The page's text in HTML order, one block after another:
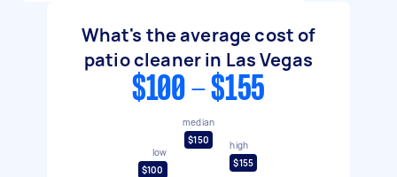
What's the average cost of
patio cleaner in Las Vegas
$100 - $155
low
$100
median
$150
high
$155